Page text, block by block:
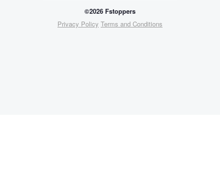
©2026 Fstoppers
Privacy Policy Terms and Conditions